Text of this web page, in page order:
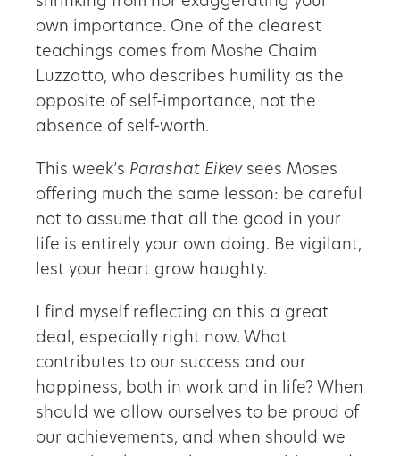
own importance. One of the clearest
teachings comes from Moshe Chaim
Luzzatto, who describes humility as the
opposite of self-importance, not the
absence of self-worth.
This week’s Parashat Eikevsees Moses
offering much the same lesson: be careful
not to assume that all the good in your
life is entirely your own doing. Be vigilant,
lest your heart grow haughty.
I find myself reflecting on this a great
deal, especially right now. What
contributes to our success and our
happiness, both in work and in life? When
should we allow ourselves to be proud of
our achievements, and when should we